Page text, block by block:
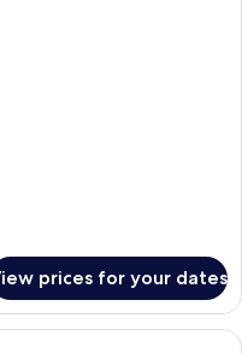
prices for your dates